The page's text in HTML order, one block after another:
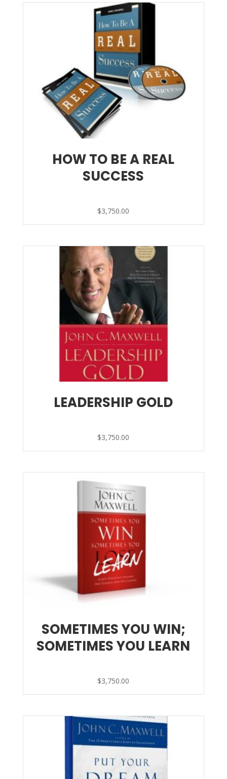
HOW TO BE A REAL
SUCCESS
$3,750.00
LEADERSHIP GOLD
$3,750.00
SOMETIMES YOU WIN;
SOMETIMES YOU LEARN
$3,750.00